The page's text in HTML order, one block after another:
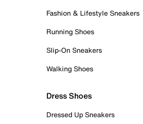
Fashion & Lifestyle Sneakers
Running Shoes
Slip-On Sneakers
Walking Shoes
Dress Shoes
Dressed Up Sneakers